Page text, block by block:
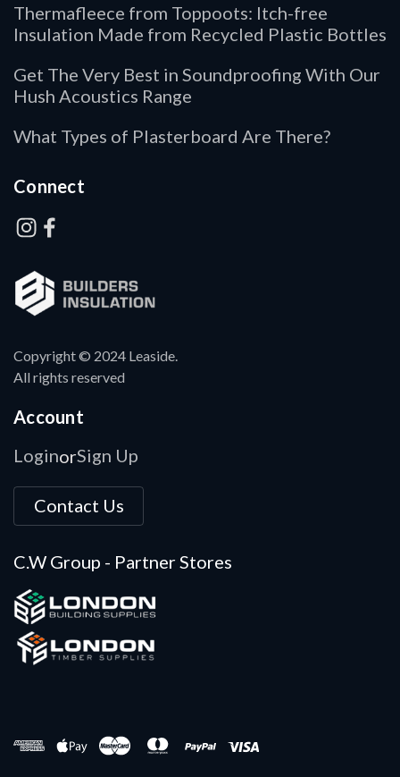
Copyright © 2024 Leaside.
All rights reserved
Account
LoginorSign Up
Contact Us
C.W Group - Partner Stores
Thermafleece from Toppoots: Itch-free
Insulation Made from Recycled Plastic Bottles
Get The Very Best in Soundproofing With Our
Hush Acoustics Range
What Types of Plasterboard Are There?
Connect